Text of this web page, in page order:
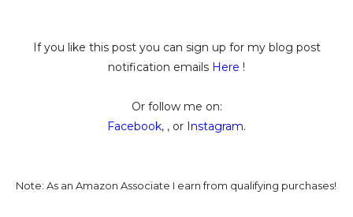
If you like this post you can sign up for my blog post
notification emails Here !
Or follow me on:
Facebook, , or Instagram.
Note: As an Amazon Associate I earn from qualifying purchases!